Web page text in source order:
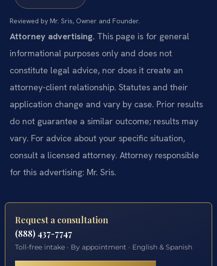
Reviewed by Mr. Sris, Owner and Founder.
Attorney advertising. This page is for general
informational purposes only and does not
constitute legal advice, nor does it create an
attorney-client relationship. Statutes and their
application change and vary by case. Prior results
do not guarantee a similar outcome; results may
vary. For advice about your specific situation,
consult a licensed attorney. Attorney responsible
for this advertising: Mr. Sris.
Request a consultation
(888) 437-7747
Toll-free intake · By appointment · English & Spanish